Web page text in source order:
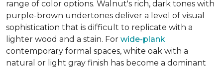
range of color options. Walnut's rich, dark tones with
purple-brown undertones deliver a level of visual
sophistication that is difficult to replicate with a
lighter wood and a stain. For wide-plank
contemporary formal spaces, white oak with a
natural or light gray finish has become a dominant